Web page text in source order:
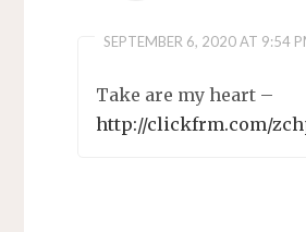
SEPTEMBER 6, 2020 AT 9:54
Take are my heart –
http://clickfrm.com/